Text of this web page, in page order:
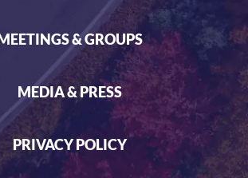
& GROUPS
MEDIA & PRESS
PRIVACY POLICY